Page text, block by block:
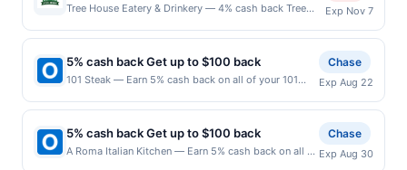
Tree House Eatery & Drinkery
Tree House Eatery & Drinkery — 4% cash back Tree
grill environment with a broad menu of burgers, grilled
fare, nachos, wings, and other comfort classics. It
merges a full bar with a casual dining experience,
making it a go-to for both meals and nightlife. The
venue hosts live music, events, and offers reservable
also appreciate its dog-friendly patio, eclectic décor,
and mix of vegan options and hearty menu items.
Exp Nov 7
5% cash back Get up to $100 back
101 Steak — Earn 5% cash back on all of your 101
maximum is reached. Offer only applies to the
following location: 3621 Vinings Slope Se Atlanta, GA
30339 Offer expires 8/21/2026. Offer only valid on
purchases made directly with the merchant. Offer not
Chase
Exp Aug 22
5% cash back Get up to $100 back
A Roma Italian Kitchen — Earn 5% cash back on all of
Chase
Exp Aug 30